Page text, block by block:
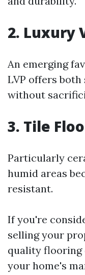
2. Luxury
An emerging
LVP offers
without
3. Tile
Particularly
humid areas
resistant.
If you're
selling your
quality flooring
your home's